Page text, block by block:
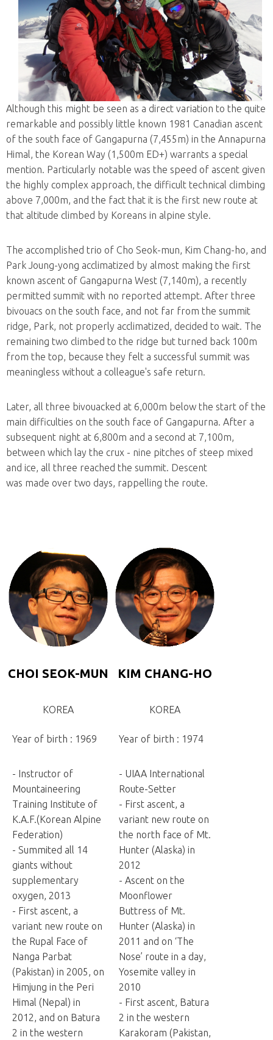
Although this might be seen as a direct variation to the quite
remarkable and possibly little known 1981 Canadian ascent
of the south face of Gangapurna (7,455m) in the Annapurna
Himal, the Korean Way (1,500m ED+) warrants a special
mention. Particularly notable was the speed of ascent given
the highly complex approach, the difficult technical climbing
above 7,000m, and the fact that it is the first new route at
that altitude climbed by Koreans in alpine style.
The accomplished trio of Cho Seok-mun, Kim Chang-ho, and
Park Joung-yong acclimatized by almost making the first
known ascent of Gangapurna West (7,140m), a recently
permitted summit with no reported attempt. After three
bivouacs on the south face, and not far from the summit
ridge, Park, not properly acclimatized, decided to wait. The
remaining two climbed to the ridge but turned back 100m
from the top, because they felt a successful summit was
meaningless without a colleague's safe return.
Later, all three bivouacked at 6,000m below the start of the
main difficulties on the south face of Gangapurna. After a
subsequent night at 6,800m and a second at 7,100m,
between which lay the crux - nine pitches of steep mixed
and ice, all three reached the summit. Descent
was made over two days, rappelling the route.
CHOI SEOK-MUN
KOREA
Year of birth : 1969
- Instructor of
Mountaineering
Training Institute of
K.A.F.(Korean Alpine
Federation)
- Summited all 14
giants without
supplementary
oxygen, 2013
- First ascent, a
variant new route on
the Rupal Face of
Nanga Parbat
(Pakistan) in 2005, on
Himjung in the Peri
Himal (Nepal) in
2012, and on Batura
2 in the western
KIM CHANG-HO
KOREA
Year of birth : 1974
- UIAA International
Route-Setter
- First ascent, a
variant new route on
the north face of Mt.
Hunter (Alaska) in
2012
- Ascent on the
Moonflower
Buttress of Mt.
Hunter (Alaska) in
2011 and on ‘The
Nose’ route in a day,
Yosemite valley in
2010
- First ascent, Batura
2 in the western
Karakoram (Pakistan,